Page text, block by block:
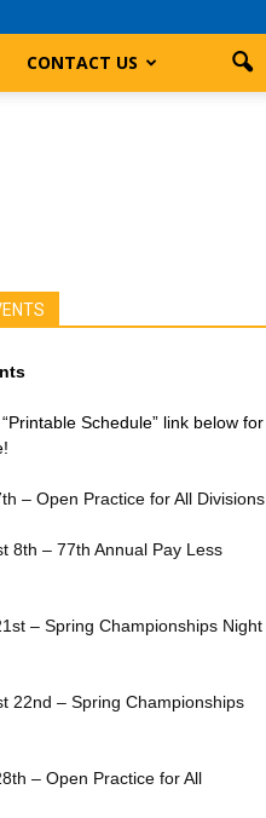
CONTACT US
Schedule” link below for
– Open Practice for All Divisions
8th – 77th Annual Pay Less
– Spring Championships Night
22nd – Spring Championships
– Open Practice for All